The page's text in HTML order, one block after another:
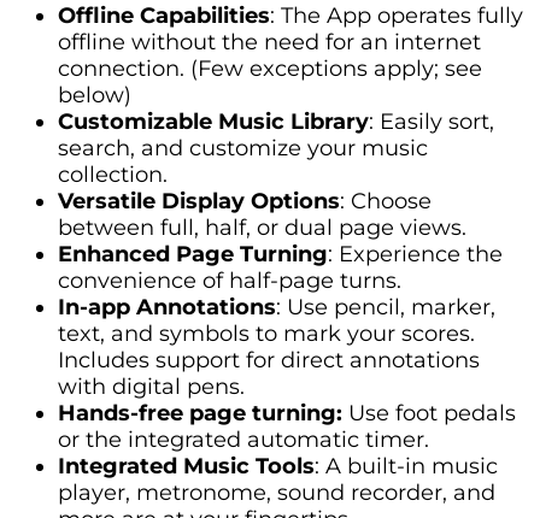
Offline Capabilities: The App operates fully
offline without the need for an internet
connection. (Few exceptions apply; see
below)
Customizable Music Library: Easily sort,
search, and customize your music
collection.
Versatile Display Options: Choose
between full, half, or dual page views.
Enhanced Page Turning: Experience the
convenience of half-page turns.
In-app Annotations: Use pencil, marker,
text, and symbols to mark your scores.
Includes support for direct annotations
with digital pens.
Hands-free page turning: Use foot pedals
or the integrated automatic timer.
Integrated Music Tools: A built-in music
player, metronome, sound recorder, and